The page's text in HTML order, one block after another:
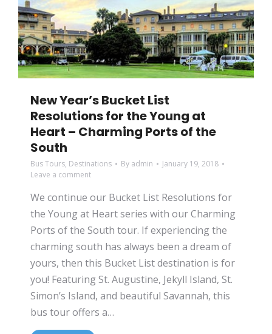
New Year’s Bucket List
Resolutions for the Young at
Heart – Charming Ports of the
South
Bus Tours, Destinations By admin
January 19, 2018
Leave a comment
We continue our Bucket List Resolutions for
the Young at Heart series with our Charming
Ports of the South tour. If experiencing the
charming south has always been a dream of
yours, then this Bucket List destination is for
you! Featuring St. Augustine, Jekyll Island, St.
Simon’s Island, and beautiful Savannah, this
bus tour offers a…